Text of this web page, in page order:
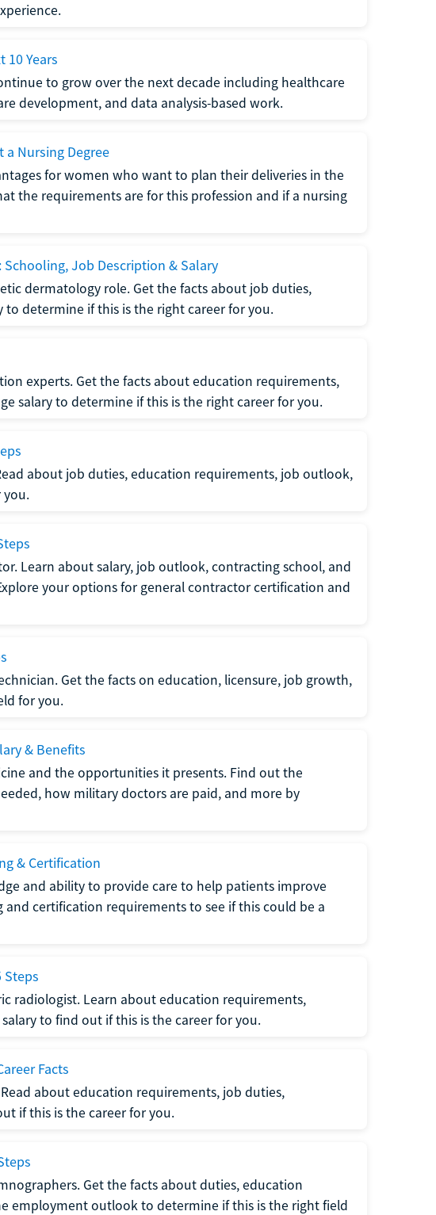
10 Years
to grow over the next decade including healthcare
development, and data analysis-based work.
Nursing Degree
for women who want to plan their deliveries in the
the requirements are for this profession and if a nursing
Job Description & Salary
dermatology role. Get the facts about job duties,
determine if this is the right career for you.
experts. Get the facts about education requirements,
salary to determine if this is the right career for you.
about job duties, education requirements, job outlook,
you.
Learn about salary, job outlook, contracting school, and
your options for general contractor certification and
Get the facts on education, licensure, job growth,
for you.
& Benefits
and the opportunities it presents. Find out the
how military doctors are paid, and more by
& Certification
and ability to provide care to help patients improve
certification requirements to see if this could be a
Steps
radiologist. Learn about education requirements,
to find out if this is the career for you.
Facts
about education requirements, job duties,
if this is the career for you.
Get the facts about duties, education
employment outlook to determine if this is the right field